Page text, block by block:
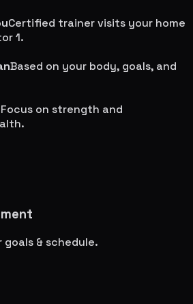
Certified trainer visits your home
1.
Based on your body, goals, and
Focus on strength and
& schedule.